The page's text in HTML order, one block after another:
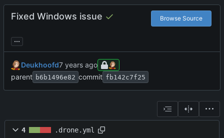
Fixed Windows issue Browse Source
...
Deukhoofd
parent b6b1496e82 commit fb142c7f25
4 .drone.yml